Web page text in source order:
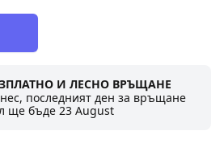
И ЛЕСНО ВРЪЩАНЕ
последният ден за връщане
ще бъде23 August